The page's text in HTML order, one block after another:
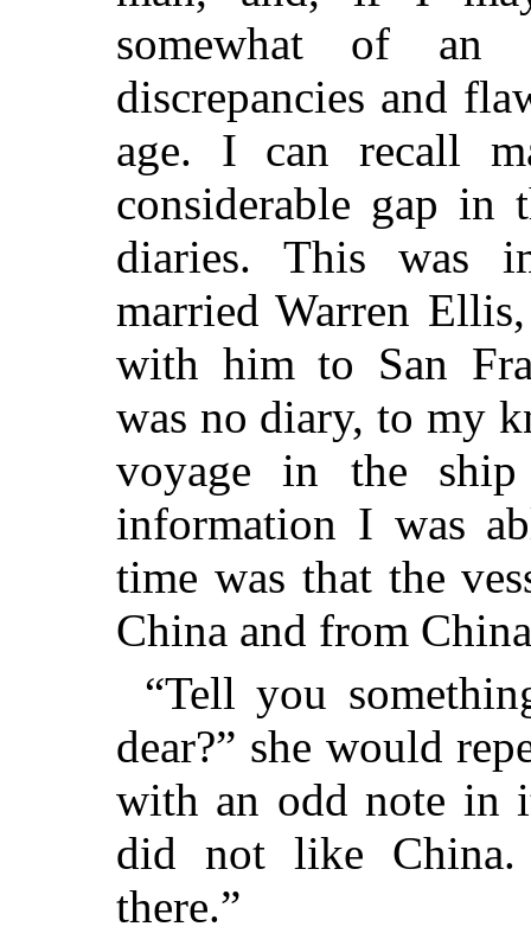
somewhat of an
discrepancies and
age. I can recall
considerable gap in
diaries. This was
married Warren
with him to San
was no diary, to my
voyage in the
information I was
time was that the
China and from
“Tell you
dear?” she would
with an odd note in
did not like China.
there.”